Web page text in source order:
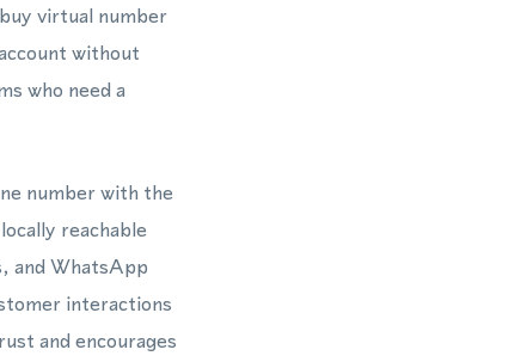
virtual number
without
who need a
number with the
reachable
and WhatsApp
interactions
and encourages